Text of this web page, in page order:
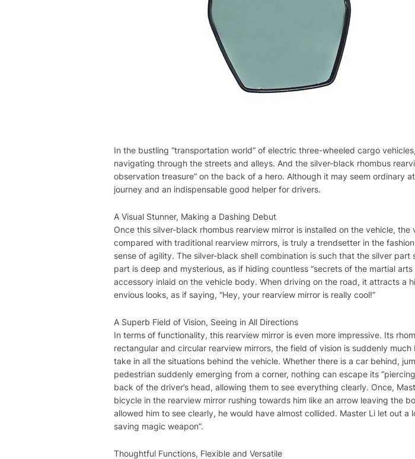
In the bustling “transportation world” of electric three-wheeled cargo
navigating through the streets and alleys. And the silver-black rhombus
observation treasure” on the back of a hero. Although it may seem ordinary
journey and an indispensable good helper for drivers.
A Visual Stunner, Making a Dashing Debut
Once this silver-black rhombus rearview mirror is installed on the vehicle,
compared with traditional rearview mirrors, is truly a trendsetter in the
sense of agility. The silver-black shell combination is such that the silver
part is deep and mysterious, as if hiding countless “secrets of the martial
accessory inlaid on the vehicle body. When driving on the road, it attracts a
envious looks, as if saying, “Hey, your rearview mirror is really cool!”
A Superb Field of Vision, Seeing in All Directions
In terms of functionality, this rearview mirror is even more impressive. Its
rectangular and circular rearview mirrors, the field of vision is suddenly
take in all the situations behind the vehicle. Whether there is a car behind,
pedestrian suddenly emerging from a corner, nothing can escape its
back of the driver’s head, allowing them to see everything clearly. Once,
bicycle in the rearview mirror rushing towards him like an arrow leaving the
allowed him to see clearly, he would have almost collided. Master Li let out
saving magic weapon”.
Thoughtful Functions, Flexible and Versatile